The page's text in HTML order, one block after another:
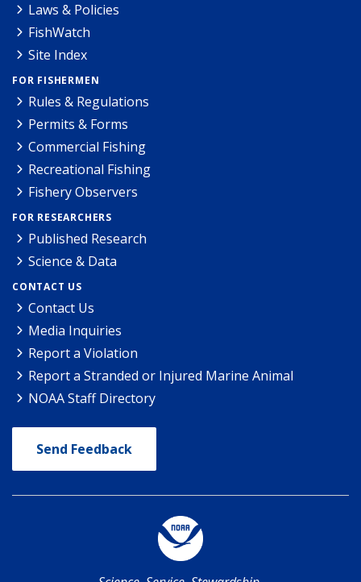
Laws & Policies
FishWatch
Site Index
FOR FISHERMEN
Rules & Regulations
Permits & Forms
Commercial Fishing
Recreational Fishing
Fishery Observers
FOR RESEARCHERS
Published Research
Science & Data
CONTACT US
Contact Us
Media Inquiries
Report a Violation
Report a Stranded or Injured Marine Animal
NOAA Staff Directory
Send Feedback